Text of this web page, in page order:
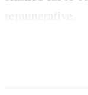
remunerative.